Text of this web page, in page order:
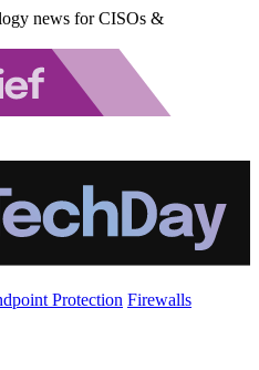
news for CISOs &
Protection Firewalls